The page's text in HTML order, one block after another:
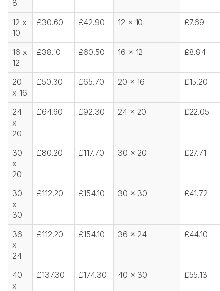
8
12 x
10
£30.60 £42.90 12 x 10 £7.69
16 x
12
£38.10 £60.50 16 x 12 £8.94
20
x 16
£50.30 £65.70 20 x 16 £15.20
24
x
20
£64.60 £92.30 24 x 20 £22.05
30
x
20
£80.20 £117.70 30 x 20 £27.71
30
x
30
£112.20 £154.10 30 x 30 £41.72
36
x
24
£112.20 £154.10 36 x 24 £44.10
40
x
£137.30 £174.30 40 x 30 £55.13